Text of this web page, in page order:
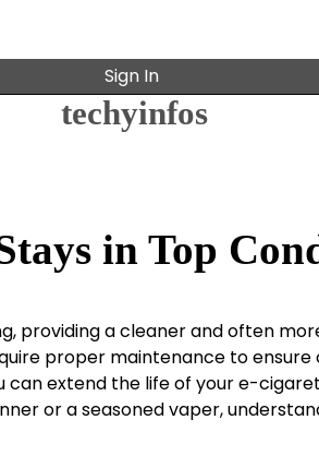
Sign In
techyinfos
in Top
providing a cleaner and often
proper maintenance to
can extend the life of your e-
or a seasoned vaper,